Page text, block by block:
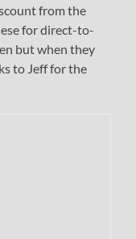
from the
for direct-to-
but when they
to Jeff for the